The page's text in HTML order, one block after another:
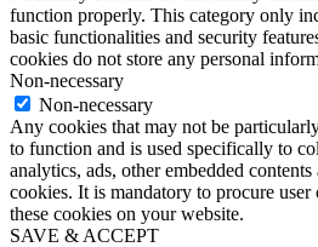
function properly. This category only
basic functionalities and security
cookies do not store any personal
Non-necessary
Non-necessary
Any cookies that may not be
to function and is used specifically to
analytics, ads, other embedded
cookies. It is mandatory to procure
these cookies on your website.
SAVE & ACCEPT